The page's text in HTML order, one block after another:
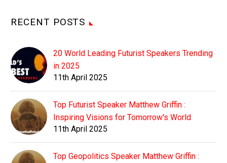
RECENT POSTS
20 World Leading Futurist Speakers Trending
in 2025
11th April 2025
Top Futurist Speaker Matthew Griffin :
Inspiring Visions for Tomorrow's World
11th April 2025
Top Geopolitics Speaker Matthew Griffin :